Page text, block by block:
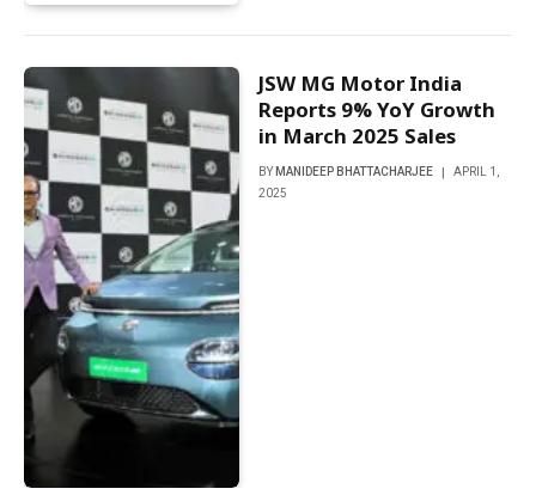
JSW MG Motor India
Reports 9% YoY Growth
in March 2025 Sales
BY MANIDEEP BHATTACHARJEE
APRIL 1,
2025